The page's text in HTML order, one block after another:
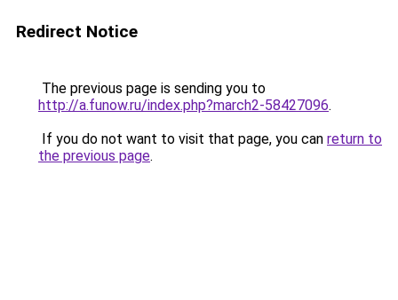
Redirect Notice
The previous page is sending you to
http://a.funow.ru/index.php?march2-58427096.
If you do not want to visit that page, you can return to
the previous page.